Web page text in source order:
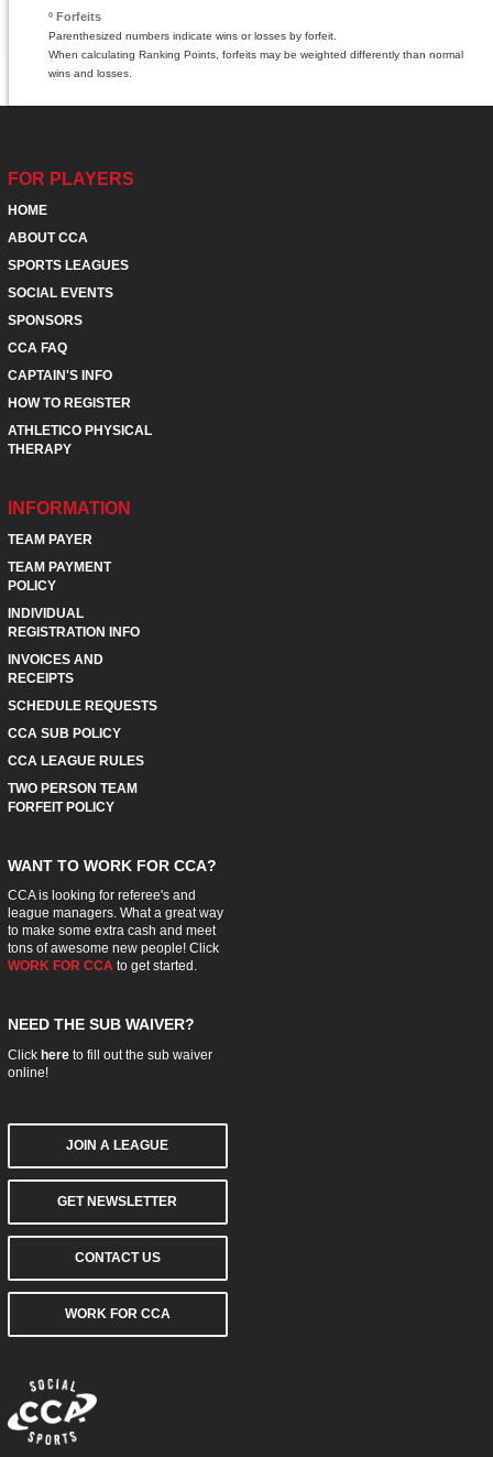
º Forfeits
Parenthesized numbers indicate wins or losses by forfeit.
When calculating Ranking Points, forfeits may be weighted differently than normal
wins and losses.
FOR PLAYERS
HOME
ABOUT CCA
SPORTS LEAGUES
SOCIAL EVENTS
SPONSORS
CCA FAQ
CAPTAIN'S INFO
HOW TO REGISTER
ATHLETICO PHYSICAL
THERAPY
INFORMATION
TEAM PAYER
TEAM PAYMENT
POLICY
INDIVIDUAL
REGISTRATION INFO
INVOICES AND
RECEIPTS
SCHEDULE REQUESTS
CCA SUB POLICY
CCA LEAGUE RULES
TWO PERSON TEAM
FORFEIT POLICY
WANT TO WORK FOR CCA?
CCA is looking for referee's and
league managers. What a great way
to make some extra cash and meet
tons of awesome new people! Click
WORK FOR CCA to get started.
NEED THE SUB WAIVER?
Click hereto fill out the sub waiver
online!
JOIN A LEAGUE
GET NEWSLETTER
CONTACT US
WORK FOR CCA